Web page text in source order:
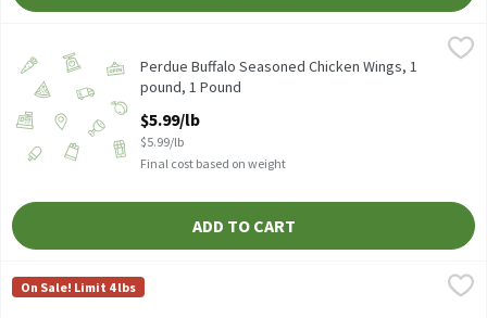
Cold Serve
Perdue Buffalo Seasoned Chicken Wings, 1
pound, 1 Pound
$5.99/lb
$5.99/lb
Final cost based on weight
ADD TO CART
Store Prepared Grilled Chicken Breast - Sold Cold, 16 Ounce,
Store Prepared Grilled Chicken Breast - Sold Cold
Store Prepared
On Sale! Limit 4 lbs